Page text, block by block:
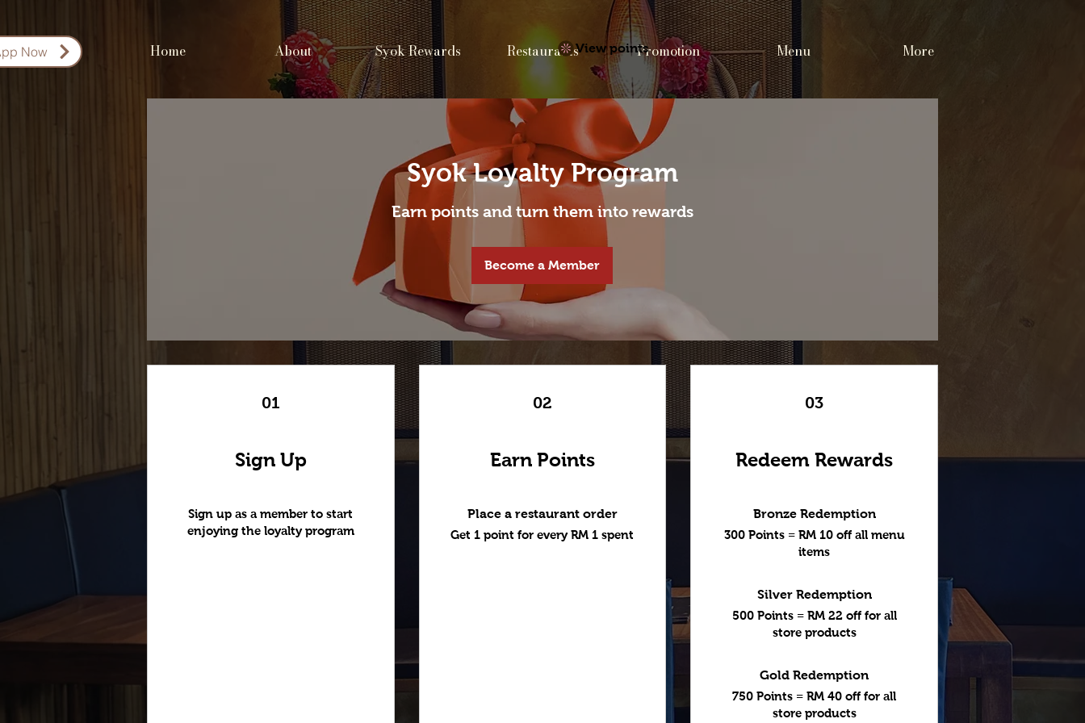
Now Home About Syok Rewards Restaurants Promotion Menu More
View points
Syok Loyalty Program
Earn points and turn them into rewards
Become a Member
01
Sign Up
Sign up as a member to start
enjoying the loyalty program
02
Earn Points
Place a restaurant order
Get 1 point for every RM 1 spent
03
Redeem Rewards
Bronze Redemption
300 Points = RM 10 off all menu
items
Silver Redemption
500 Points = RM 22 off for all
store products
Gold Redemption
750 Points = RM 40 off for all
store products